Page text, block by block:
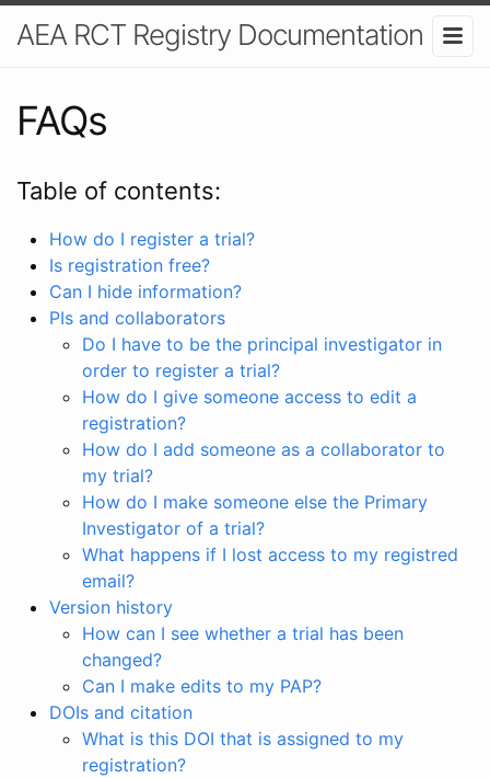
AEA RCT Registry Documentation
FAQs
Table of contents:
How do I register a trial?
Is registration free?
Can I hide information?
PIs and collaborators
Do I have to be the principal investigator in
order to register a trial?
How do I give someone access to edit a
registration?
How do I add someone as a collaborator to
my trial?
How do I make someone else the Primary
Investigator of a trial?
What happens if I lost access to my registred
email?
Version history
How can I see whether a trial has been
changed?
Can I make edits to my PAP?
DOIs and citation
What is this DOI that is assigned to my
registration?